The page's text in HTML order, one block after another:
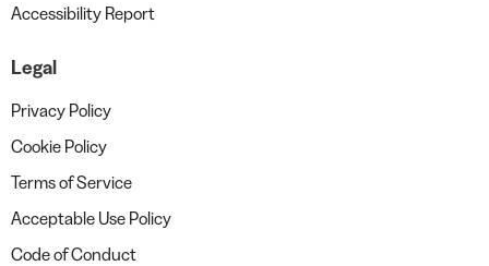
Accessibility Report
Legal
Privacy Policy
Cookie Policy
Terms of Service
Acceptable Use Policy
Code of Conduct